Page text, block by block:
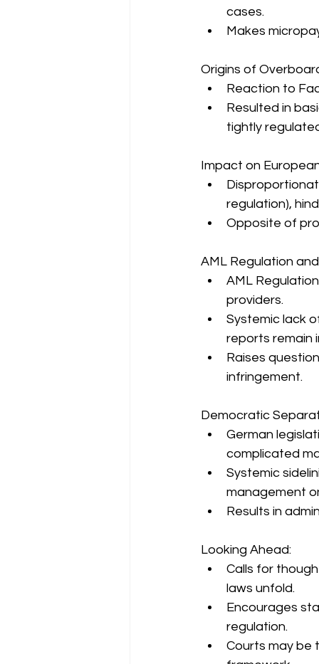
cases.
Makes
Origins of
Reaction to
Resulted in
tightly
Impact on
regulation),
Opposite of
AML Regulation
AML
providers.
Systemic lack
reports remain
Raises
infringement.
Democratic
German
complicated
Systemic
management
Results in
Looking Ahead:
Calls for
laws unfold.
Encourages
regulation.
Courts may be